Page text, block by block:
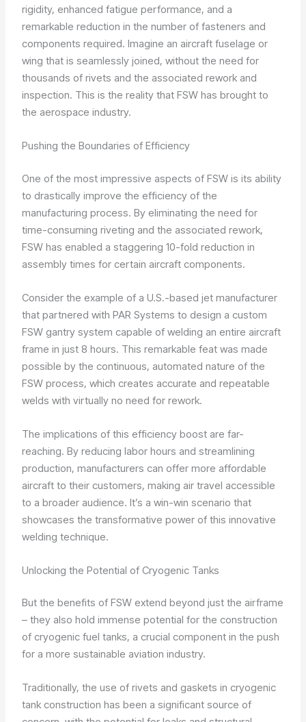
rigidity, enhanced fatigue performance, and a
remarkable reduction in the number of fasteners and
components required. Imagine an aircraft fuselage or
wing that is seamlessly joined, without the need for
thousands of rivets and the associated rework and
inspection. This is the reality that FSW has brought to
the aerospace industry.
Pushing the Boundaries of Efficiency
One of the most impressive aspects of FSW is its ability
to drastically improve the efficiency of the
manufacturing process. By eliminating the need for
time-consuming riveting and the associated rework,
FSW has enabled a staggering 10-fold reduction in
assembly times for certain aircraft components.
Consider the example of a U.S.-based jet manufacturer
that partnered with PAR Systems to design a custom
FSW gantry system capable of welding an entire aircraft
frame in just 8 hours. This remarkable feat was made
possible by the continuous, automated nature of the
FSW process, which creates accurate and repeatable
welds with virtually no need for rework.
The implications of this efficiency boost are far-
reaching. By reducing labor hours and streamlining
production, manufacturers can offer more affordable
aircraft to their customers, making air travel accessible
to a broader audience. It’s a win-win scenario that
showcases the transformative power of this innovative
welding technique.
Unlocking the Potential of Cryogenic Tanks
But the benefits of FSW extend beyond just the airframe
– they also hold immense potential for the construction
of cryogenic fuel tanks, a crucial component in the push
for a more sustainable aviation industry.
Traditionally, the use of rivets and gaskets in cryogenic
tank construction has been a significant source of